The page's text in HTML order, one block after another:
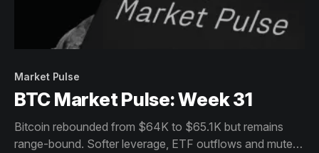
Market Pulse
BTC Market Pulse: Week 31
Bitcoin rebounded from $64K to $65.1K but remains
range-bound. Softer leverage, ETF outflows and muted